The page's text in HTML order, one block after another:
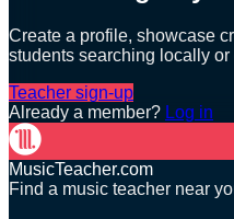
Create a profile, showcase
students searching locally or
Teacher sign-up
Already a member? Log in
MusicTeacher.com
Find a music teacher near